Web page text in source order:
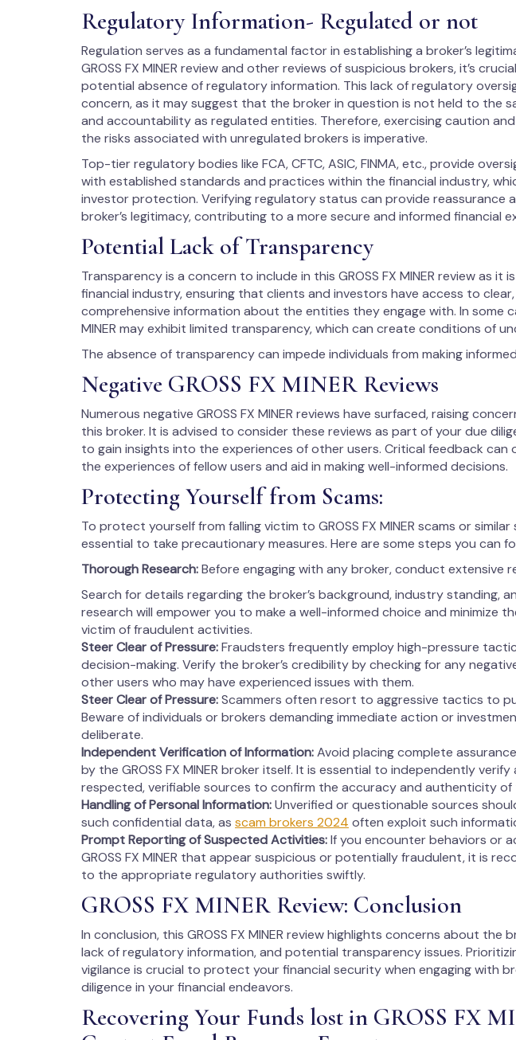
Regulatory Information- Regulated or not
Regulation serves as a fundamental factor in establishing a broker’s
GROSS FX MINER review and other reviews of suspicious brokers, it’s
potential absence of regulatory information. This lack of regulatory
concern, as it may suggest that the broker in question is not held to the
and accountability as regulated entities. Therefore, exercising caution
the risks associated with unregulated brokers is imperative.
Top-tier regulatory bodies like FCA, CFTC, ASIC, FINMA, etc., provide
with established standards and practices within the financial industry,
investor protection. Verifying regulatory status can provide reassurance
broker’s legitimacy, contributing to a more secure and informed financial
Potential Lack of Transparency
Transparency is a concern to include in this GROSS FX MINER review as
financial industry, ensuring that clients and investors have access to
comprehensive information about the entities they engage with. In some
MINER may exhibit limited transparency, which can create conditions of
The absence of transparency can impede individuals from making
Negative GROSS FX MINER Reviews
Numerous negative GROSS FX MINER reviews have surfaced, raising
this broker. It is advised to consider these reviews as part of your due
to gain insights into the experiences of other users. Critical feedback can
the experiences of fellow users and aid in making well-informed decisions.
Protecting Yourself from Scams:
To protect yourself from falling victim to GROSS FX MINER scams or
essential to take precautionary measures. Here are some steps you can
Thorough Research:Before engaging with any broker, conduct extensive
Search for details regarding the broker’s background, industry standing,
research will empower you to make a well-informed choice and minimize
victim of fraudulent activities.
Steer Clear of Pressure:Fraudsters frequently employ high-pressure
decision-making. Verify the broker’s credibility by checking for any
other users who may have experienced issues with them.
Steer Clear of Pressure:Scammers often resort to aggressive tactics to
Beware of individuals or brokers demanding immediate action or
deliberate.
Independent Verification of Information:Avoid placing complete
by the GROSS FX MINER broker itself. It is essential to independently
respected, verifiable sources to confirm the accuracy and authenticity of
Handling of Personal Information:Unverified or questionable sources
such confidential data, as scam brokers 2024 often exploit such
Prompt Reporting of Suspected Activities:If you encounter behaviors or
GROSS FX MINER that appear suspicious or potentially fraudulent, it is
to the appropriate regulatory authorities swiftly.
GROSS FX MINER Review: Conclusion
In conclusion, this GROSS FX MINER review highlights concerns about the
lack of regulatory information, and potential transparency issues.
vigilance is crucial to protect your financial security when engaging with
diligence in your financial endeavors.
Recovering Your Funds lost in GROSS FX